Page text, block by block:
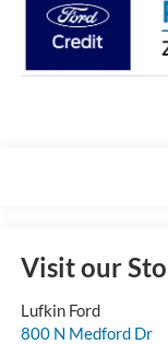
Visit our
Lufkin Ford
800 N Medford Dr